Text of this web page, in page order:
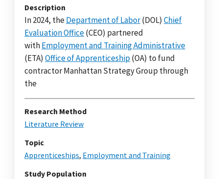
Description
In 2024, theDepartment of Labor(DOL) Chief
Evaluation Office(CEO) partnered
withEmployment and Training Administrative
(ETA) Office of Apprenticeship(OA) to fund
contractor Manhattan Strategy Group through
the
Research Method
Literature Review
Topic
Apprenticeships, Employment and Training
Study Population